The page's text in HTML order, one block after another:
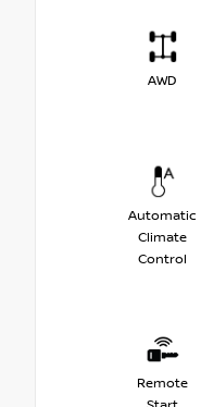
AWD
Automatic
Climate
Control
Remote